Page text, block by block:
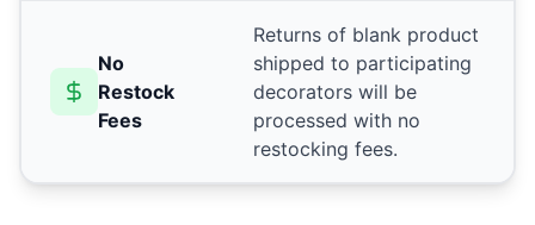
No
Restock
Fees
Returns of blank product
shipped to participating
decorators will be
processed with no
restocking fees.